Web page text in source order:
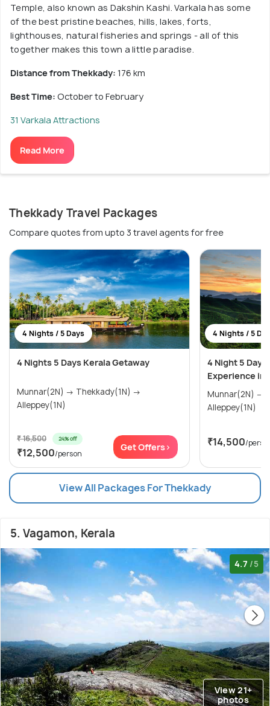
Temple, also known as Dakshin Kashi. Varkala has some
of the best pristine beaches, hills, lakes, forts,
lighthouses, natural fisheries and springs - all of this
together makes this town a little paradise.
Distance from Thekkady: 176 km
Best Time: October to February
31 Varkala Attractions
Read More
Thekkady Travel Packages
Compare quotes from upto 3 travel agents for free
4 Nights / 5 Days
4 Nights 5 Days Kerala Getaway
Munnar(2N) → Thekkady(1N) →
Alleppey(1N)
₹ 16,500 24% off
₹12,500/person
Get Offers>
4 Nights / 5
4 Night 5
Experience in
Munnar(2N) → Thekkady(1N) →
Alleppey(1N)
₹14,500/
View All Packages For Thekkady
5. Vagamon, Kerala
4.7 /5
View 21+
photos